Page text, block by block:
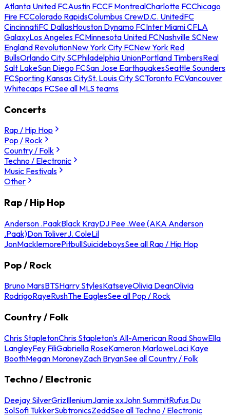
Atlanta United FCAustin FCCF MontrealCharlotte FCChicago
Fire FCColorado RapidsColumbus CrewD.C. UnitedFC
CincinnatiFC DallasHouston Dynamo FCInter Miami CFLA
GalaxyLos Angeles FCMinnesota United FCNashville SCNew
England RevolutionNew York City FCNew York Red
BullsOrlando City SCPhiladelphia UnionPortland TimbersReal
Salt LakeSan Diego FCSan Jose EarthquakesSeattle Sounders
FCSporting Kansas CitySt. Louis City SCToronto FCVancouver
Whitecaps FCSee all MLS teams
Concerts
Rap / Hip Hop
Pop / Rock
Country / Folk
Techno / Electronic
Music Festivals
Other
Rap / Hip Hop
Anderson .PaakBlack KrayDJ Pee .Wee (AKA Anderson
.Paak)Don ToliverJ. ColeLil
JonMacklemorePitbullSuicideboysSee all Rap / Hip Hop
Pop / Rock
Bruno MarsBTSHarry StylesKatseyeOlivia DeanOlivia
RodrigoRayeRushThe EaglesSee all Pop / Rock
Country / Folk
Chris StapletonChris Stapleton's All-American Road ShowElla
LangleyFey FiliGabriella RoseKameron MarloweLaci Kaye
BoothMegan MoroneyZach BryanSee all Country / Folk
Techno / Electronic
Deejay SilverGrizIlleniumJamie xxJohn SummitRufus Du
SolSofi TukkerSubtronicsZeddSee all Techno / Electronic